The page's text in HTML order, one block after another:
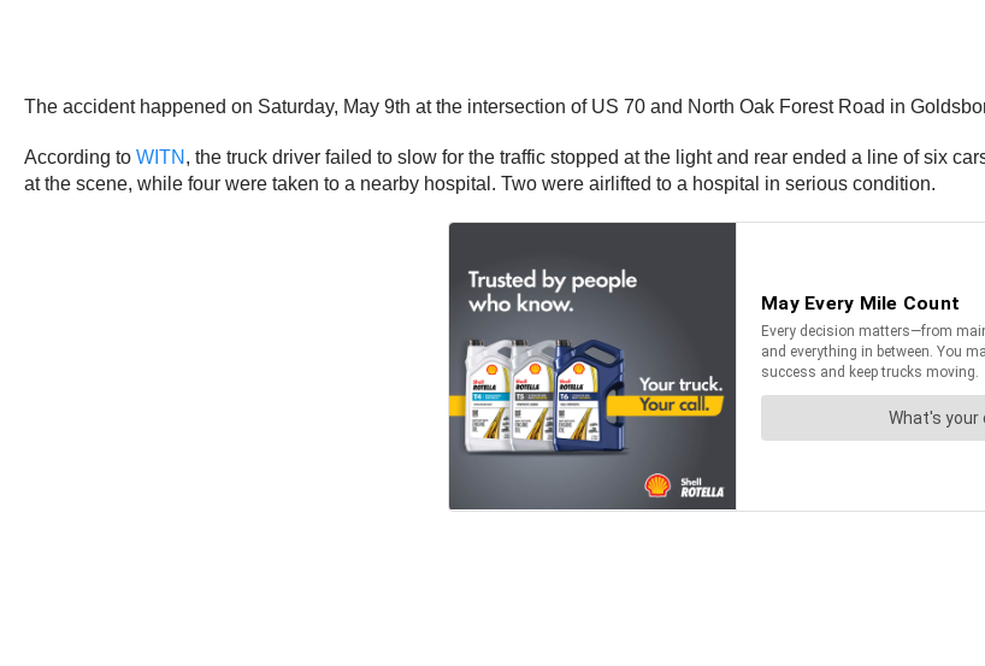
The accident happened on Saturday, May 9th at the intersection of US 70 and North Oak Forest Road in
According to WITN , the truck driver failed to slow for the traffic stopped at the light and rear ended a line of six
at the scene, while four were taken to a nearby hospital. Two were airlifted to a hospital in serious condition.